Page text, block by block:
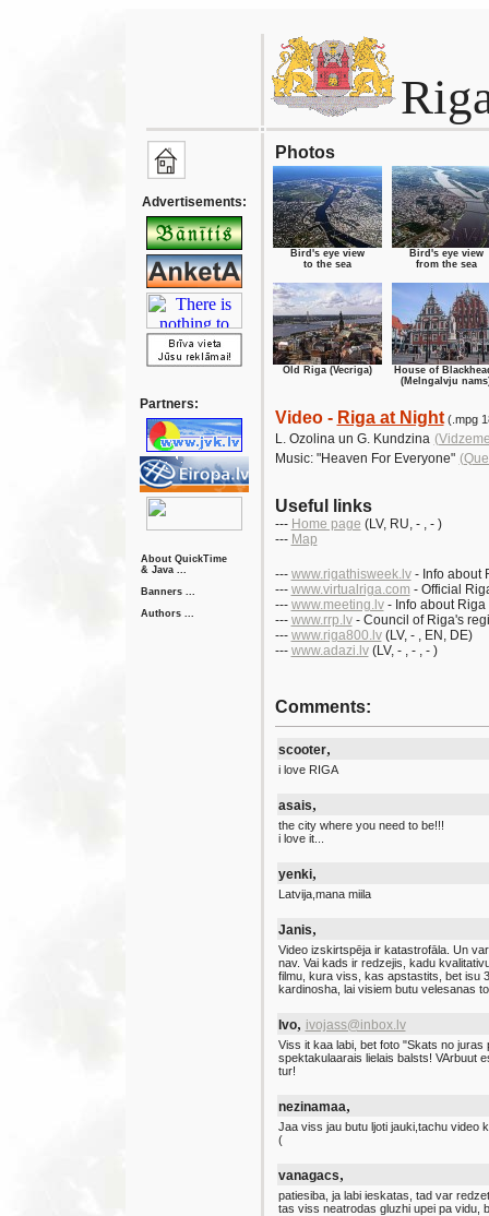
Advertisements:
Partners:
About QuickTime
& Java ...
Banners ...
Authors ...
Photos
Bird's eye view
to the sea
Bird's eye view
from the sea
Old Riga (Vecriga)
House of
(Melngalvju
Video - Riga at Night(.mpg
L. Ozolina un G. Kundzina
Music: "Heaven For Everyone"
Useful links
--- Home page (LV, RU, - , - )
--- Map
--- www.rigathisweek.lv- Info about
--- www.virtualriga.com - Official
--- www.meeting.lv- Info about Riga
--- www.rrp.lv- Council of Riga's
--- www.riga800.lv(LV, - , EN , DE)
--- www.adazi.lv(LV, - , - , - )
Comments:
scooter,
i love RIGA
asais,
the city where you need to be!!!
i love it...
yenki,
Latvija,mana miila
Janis,
Video izskirtspēja ir katastrofāla. Un
nav. Vai kads ir redzejis, kadu
filmu, kura viss, kas apstastits, bet isu
kardinosha, lai visiem butu velesanas
Ivo, ivojass@inbox.lv
Viss it kaa labi, bet foto "Skats no juras
spektakulaarais lielais balsts! VArbuut
tur!
nezinamaa,
Jaa viss jau butu ljoti jauki,tachu video
(
vanagacs,
patiesiba, ja labi ieskatas, tad var
tas viss neatrodas gluzhi upei pa vidu,